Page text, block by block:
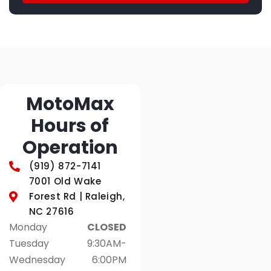
MotoMax
Hours of
Operation
(919) 872-7141
7001 Old Wake
Forest Rd | Raleigh,
NC 27616
Monday
Tuesday
Wednesday
CLOSED
9:30AM-
6:00PM